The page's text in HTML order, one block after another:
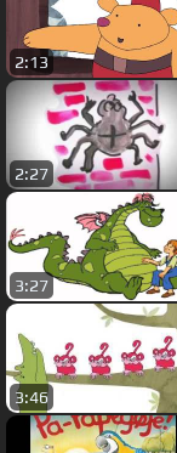
2:13
2:27
3:27
3:46